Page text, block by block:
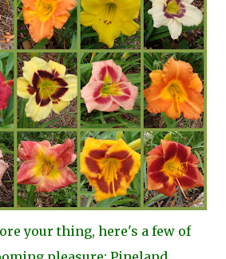
your thing, here's a few of